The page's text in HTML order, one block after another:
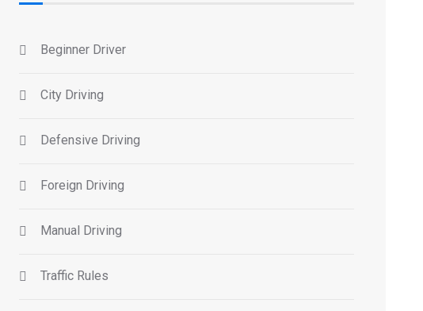
Beginner Driver
City Driving
Defensive Driving
Foreign Driving
Manual Driving
Traffic Rules